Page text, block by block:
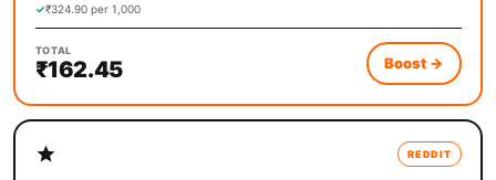
✓₹324.90 per 1,000
TOTAL
₹162.45 Boost →
REDDIT